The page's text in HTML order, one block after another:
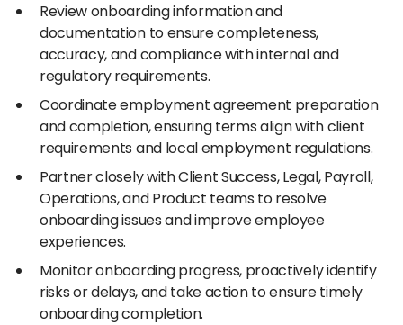
Review onboarding information and
documentation to ensure completeness,
accuracy, and compliance with internal and
regulatory requirements.
Coordinate employment agreement preparation
and completion, ensuring terms align with client
requirements and local employment regulations.
Partner closely with Client Success, Legal, Payroll,
Operations, and Product teams to resolve
onboarding issues and improve employee
experiences.
Monitor onboarding progress, proactively identify
risks or delays, and take action to ensure timely
onboarding completion.